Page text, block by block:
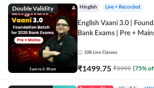
Double Validity Hinglish Live + Recorded
English Vaani 3.0 |
Bank Exams | Pre +
108 Live Classes
₹1499.75 ₹5999 (75%